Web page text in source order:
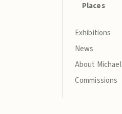
Places
Exhibitions
News
About Michael
Commissions